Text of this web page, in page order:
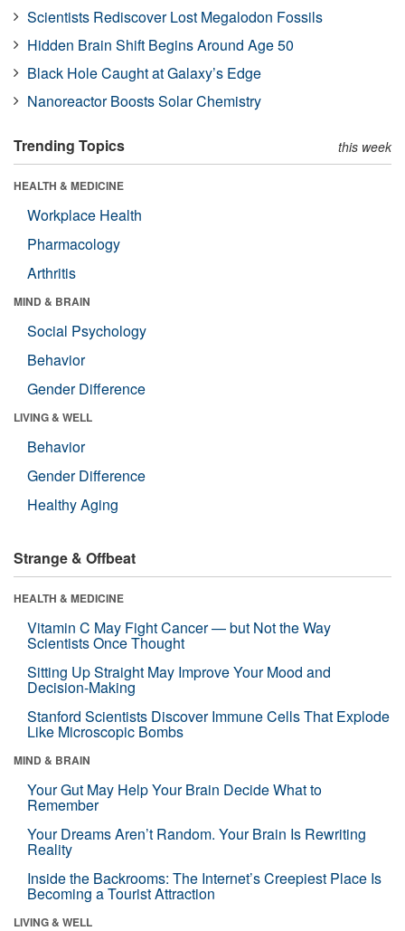
Scientists Rediscover Lost Megalodon Fossils
Hidden Brain Shift Begins Around Age 50
Black Hole Caught at Galaxy’s Edge
Nanoreactor Boosts Solar Chemistry
Trending Topics this week
HEALTH & MEDICINE
Workplace Health
Pharmacology
Arthritis
MIND & BRAIN
Social Psychology
Behavior
Gender Difference
LIVING & WELL
Behavior
Gender Difference
Healthy Aging
Strange & Offbeat
HEALTH & MEDICINE
Vitamin C May Fight Cancer — but Not the Way
Scientists Once Thought
Sitting Up Straight May Improve Your Mood and
Decision-Making
Stanford Scientists Discover Immune Cells That Explode
Like Microscopic Bombs
MIND & BRAIN
Your Gut May Help Your Brain Decide What to
Remember
Your Dreams Aren’t Random. Your Brain Is Rewriting
Reality
Inside the Backrooms: The Internet’s Creepiest Place Is
Becoming a Tourist Attraction
LIVING & WELL